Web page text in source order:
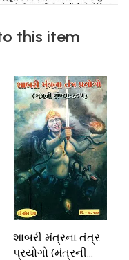
this item
શાબરી મંત્રના તંત્ર
પ્રયોગો (મંત્રની